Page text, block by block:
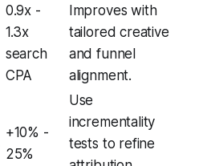
0.9x -
1.3x
search
CPA
Improves with
tailored creative
and funnel
alignment.
+10% -
25%
Use
incrementality
tests to refine